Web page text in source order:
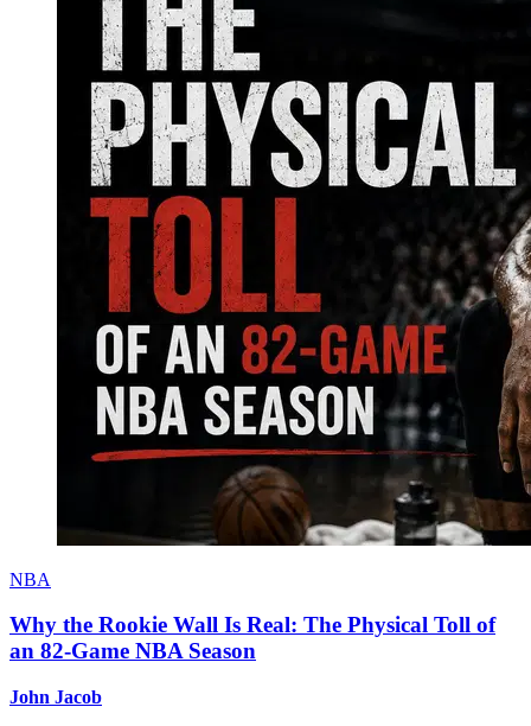
NBA
Why the Rookie Wall Is Real: The Physical Toll of
an 82-Game NBA Season
John Jacob